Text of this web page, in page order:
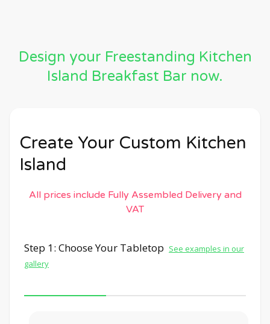
Design your Freestanding Kitchen
Island Breakfast Bar now.
Create Your Custom Kitchen
Island
All prices include Fully Assembled Delivery and
VAT
Step 1: Choose Your Tabletop See examples in our
gallery